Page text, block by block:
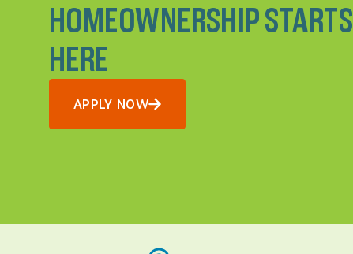
HOMEOWNERSHIP STARTS
HERE
APPLY NOW